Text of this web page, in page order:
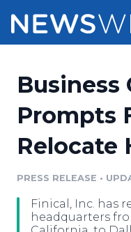
Press Release
Press Release
Media Database
Media Pitching
Pricing
Customer Stories
Resources
Education
Newsroom
Business
Prompts
Relocate
PRESS RELEASE •
Finical, Inc. has
headquarters